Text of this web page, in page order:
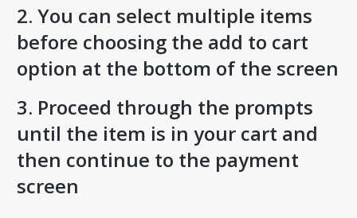
2. You can select multiple items
before choosing the add to cart
option at the bottom of the screen
3. Proceed through the prompts
until the item is in your cart and
then continue to the payment
screen